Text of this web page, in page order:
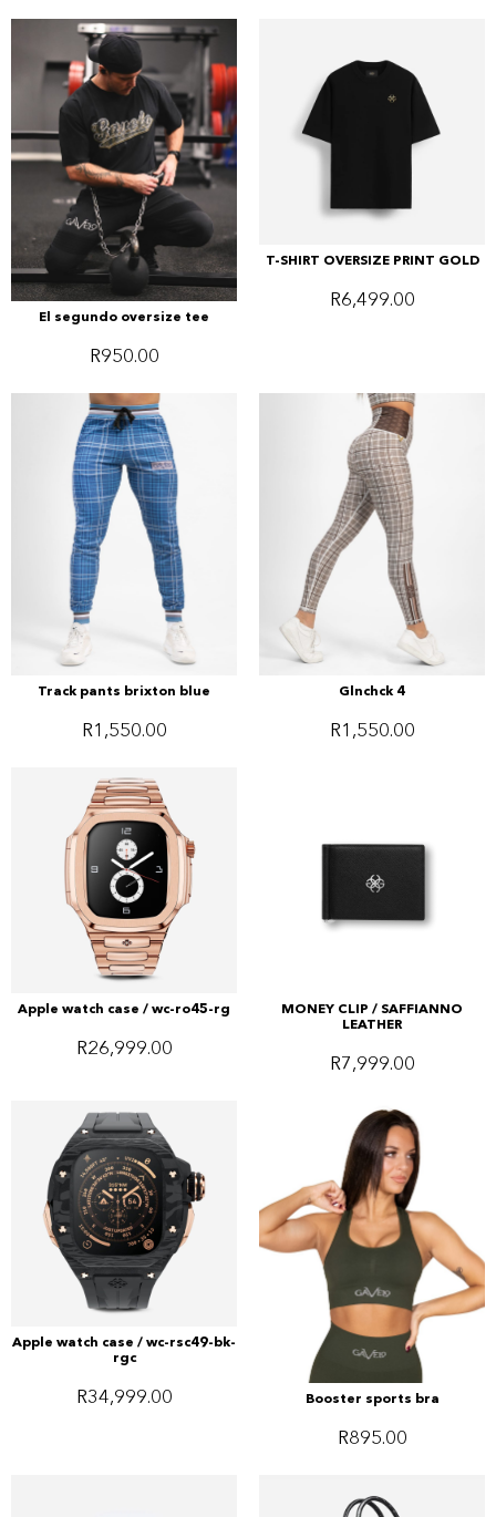
El segundo oversize tee
R950.00
T-SHIRT OVERSIZE PRINT GOLD
R6,499.00
Track pants brixton blue
R1,550.00
Glnchck 4
R1,550.00
Apple watch case / wc-ro45-rg
R26,999.00
MONEY CLIP / SAFFIANNO
LEATHER
R7,999.00
Apple watch case / wc-rsc49-bk-
rgc
R34,999.00 Booster sports bra
R895.00